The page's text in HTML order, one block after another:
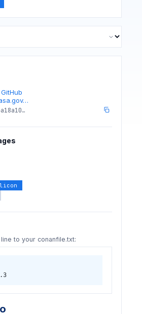
to your conanfile.txt: